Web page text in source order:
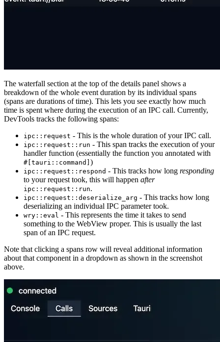
The waterfall section at the top of the details panel shows a
breakdown of the whole event duration by its individual spans
(spans are durations of time). This lets you see exactly how much
time is spent where during the execution of an IPC call. Currently,
DevTools tracks the following spans:
ipc::request - This is the whole duration of your IPC call.
ipc::request::run - This span tracks the execution of your
handler function (essentially the function you annotated with
#[tauri::command] )
ipc::request::respond - This tracks how long responding
to your request took, this will happen after
ipc::request::run.
ipc::request::deserialize_arg - This tracks how long
deserializing an individual IPC parameter took.
wry::eval - This represents the time it takes to send
something to the WebView proper. This is usually the last
span of an IPC request.
Note that clicking a spans row will reveal additional information
about that component in a dropdown as shown in the screenshot
above.